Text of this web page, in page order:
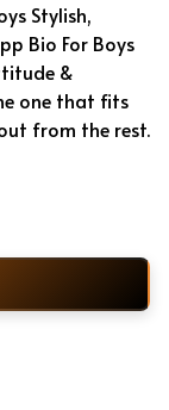
Stylish,
Bio For Boys
&
one that fits
from the rest.